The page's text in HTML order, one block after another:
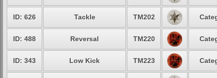
ID: 626 Tackle TM202
ID: 488 Reversal TM220
ID: 343 Low Kick TM223